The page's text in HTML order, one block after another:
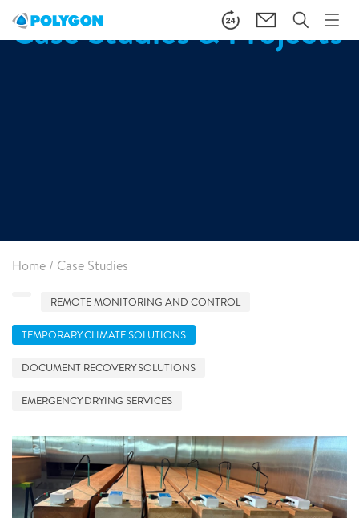
Case Studies & Projects
Home / Case Studies
REMOTE MONITORING AND CONTROL
TEMPORARY CLIMATE SOLUTIONS
DOCUMENT RECOVERY SOLUTIONS
EMERGENCY DRYING SERVICES